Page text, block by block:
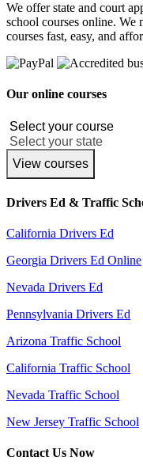
We offer state and court
school courses online. We
courses fast, easy, and
Our online courses
View courses
Drivers Ed & Traffic
California Drivers Ed
Georgia Drivers Ed Online
Nevada Drivers Ed
Pennsylvania Drivers Ed
Arizona Traffic School
California Traffic School
Nevada Traffic School
New Jersey Traffic School
Contact Us Now